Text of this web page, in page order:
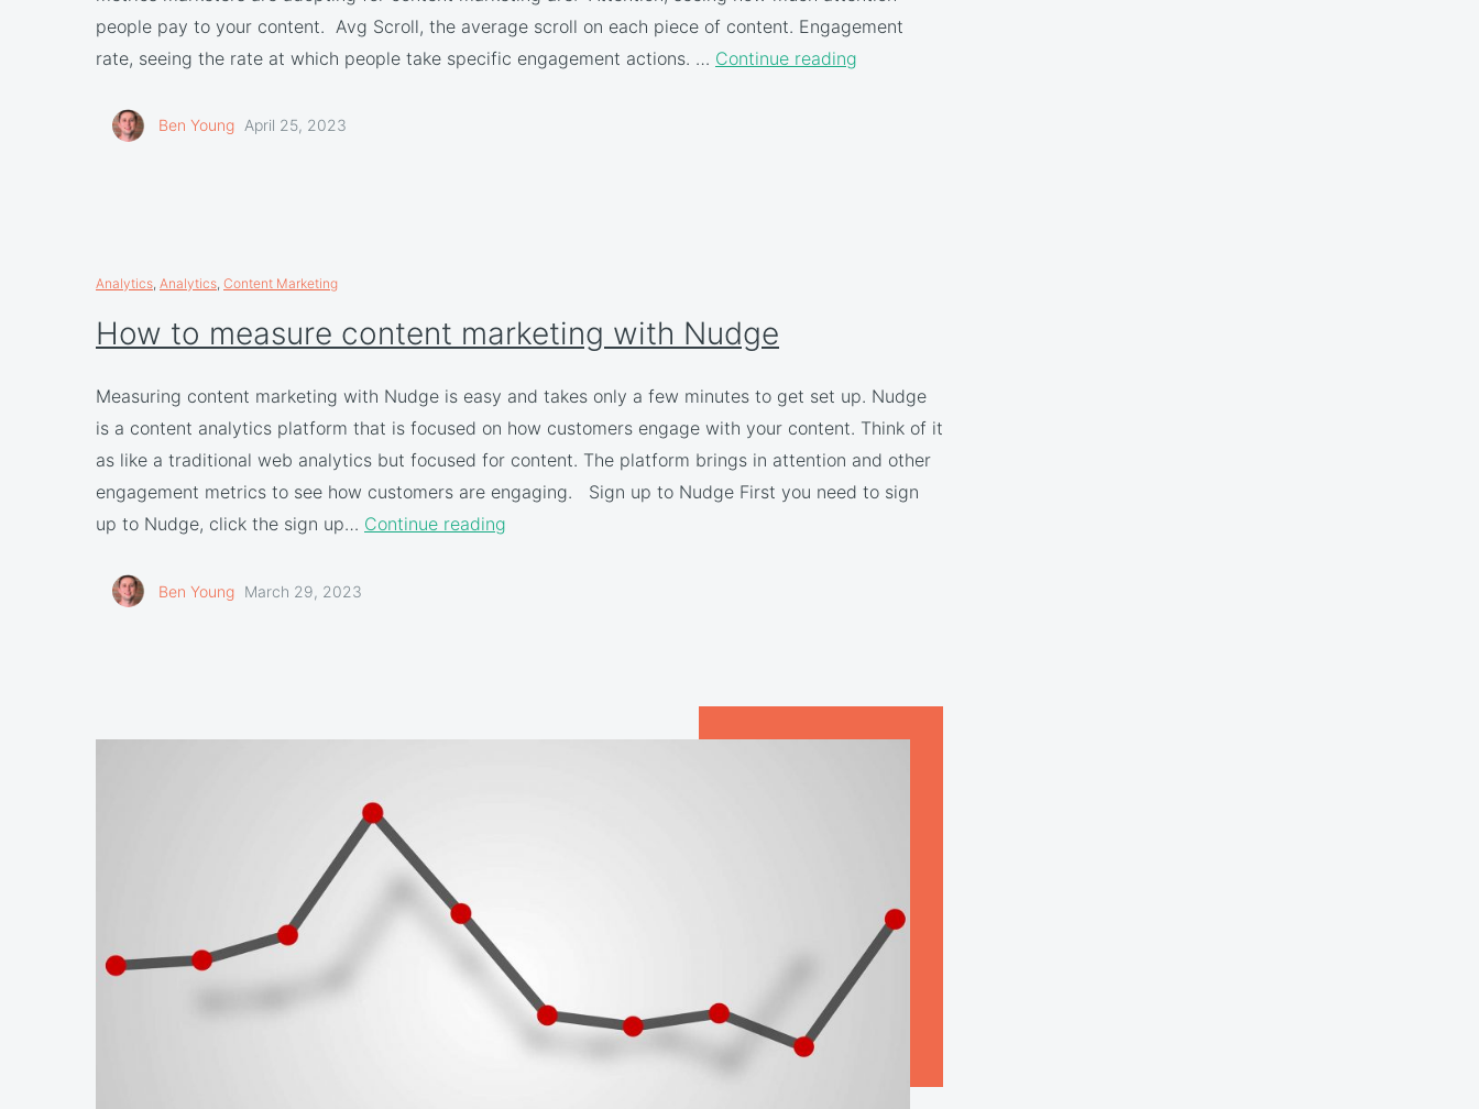
people pay to your content. Avg Scroll, the average scroll on each piece of content. Engagement
rate, seeing the rate at which people take specific engagement actions. … Continue reading
Ben Young April 25, 2023
Analytics Analytics Content Marketing
How to measure content marketing with Nudge
Measuring content marketing with Nudge is easy and takes only a few minutes to get set up. Nudge
is a content analytics platform that is focused on how customers engage with your content. Think of it
as like a traditional web analytics but focused for content. The platform brings in attention and other
engagement metrics to see how customers are engaging. Sign up to Nudge First you need to sign
up to Nudge, click the sign up… Continue reading
Ben Young March 29, 2023